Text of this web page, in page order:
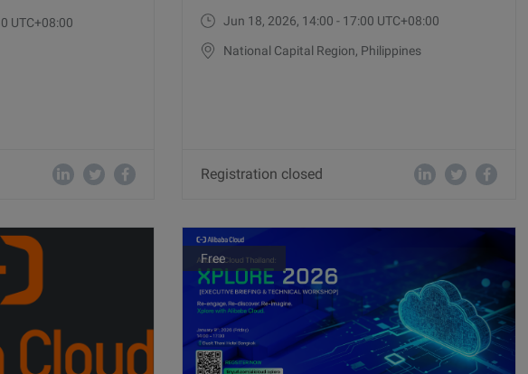
UTC+08:00 Jun 18, 2026, 14:00 - 17:00 UTC+08:00
National Capital Region, Philippines
Registration closed
Free